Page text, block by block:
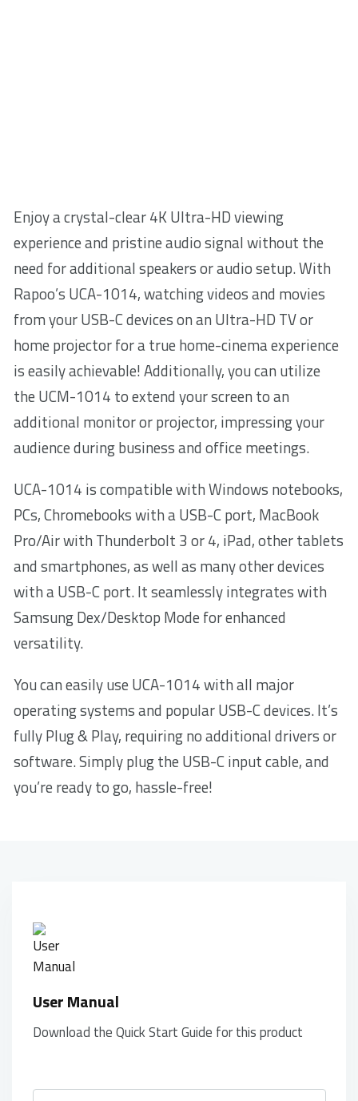
Enjoy a crystal-clear 4K Ultra-HD viewing
experience and pristine audio signal without the
need for additional speakers or audio setup. With
Rapoo’s UCA-1014, watching videos and movies
from your USB-C devices on an Ultra-HD TV or
home projector for a true home-cinema experience
is easily achievable! Additionally, you can utilize
the UCM-1014 to extend your screen to an
additional monitor or projector, impressing your
audience during business and office meetings.
UCA-1014 is compatible with Windows notebooks,
PCs, Chromebooks with a USB-C port, MacBook
Pro/Air with Thunderbolt 3 or 4, iPad, other tablets
and smartphones, as well as many other devices
with a USB-C port. It seamlessly integrates with
Samsung Dex/Desktop Mode for enhanced
versatility.
You can easily use UCA-1014 with all major
operating systems and popular USB-C devices. It’s
fully Plug & Play, requiring no additional drivers or
software. Simply plug the USB-C input cable, and
you’re ready to go, hassle-free!
User Manual
Download the Quick Start Guide for this product